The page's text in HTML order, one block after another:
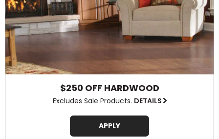
$250 OFF HARDWOOD
Excludes Sale Products. DETAILS
APPLY